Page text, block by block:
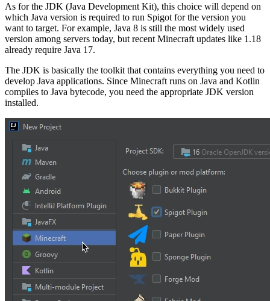
As for the JDK (Java Development Kit), this choice will depend on
which Java version is required to run Spigot for the version you
want to target. For example, Java 8 is still the most widely used
version among servers today, but recent Minecraft updates like 1.18
already require Java 17.
The JDK is basically the toolkit that contains everything you need to
develop Java applications. Since Minecraft runs on Java and Kotlin
compiles to Java bytecode, you need the appropriate JDK version
installed.